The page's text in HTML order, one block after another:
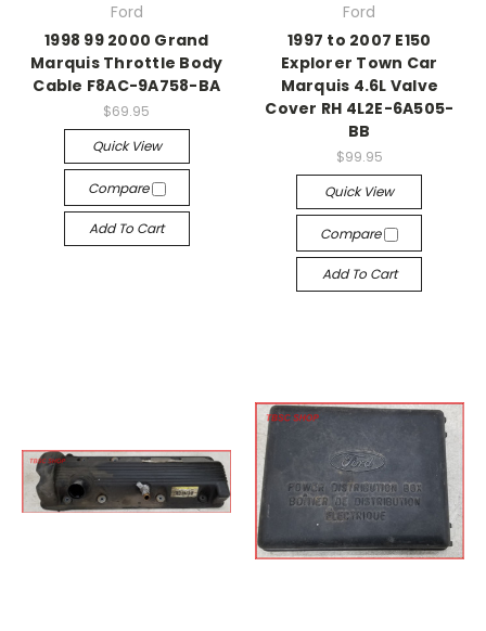
Ford
1998 99 2000 Grand
Marquis Throttle Body
Cable F8AC-9A758-BA
$69.95
Quick View
Compare
Add To Cart
Ford
1997 to 2007 E150
Explorer Town Car
Marquis 4.6L Valve
Cover RH 4L2E-6A505-
BB
$99.95
Quick View
Compare
Add To Cart